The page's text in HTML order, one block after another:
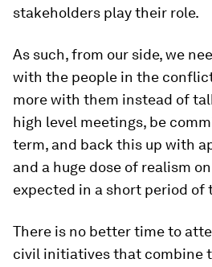
stakeholders play their role.
As such, from our side, we
with the people in the
more with them instead of
high level meetings, be
term, and back this up with
and a huge dose of realism
expected in a short period of
There is no better time to
civil initiatives that combine